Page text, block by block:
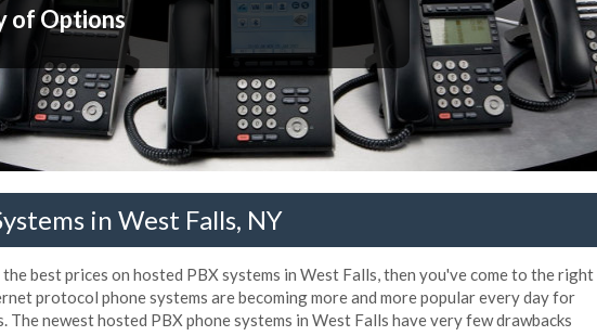
of Options
in West Falls, NY
best prices on hosted PBX systems in West Falls, then you've come to the right
protocol phone systems are becoming more and more popular every day for
The newest hosted PBX phone systems in West Falls have very few drawbacks